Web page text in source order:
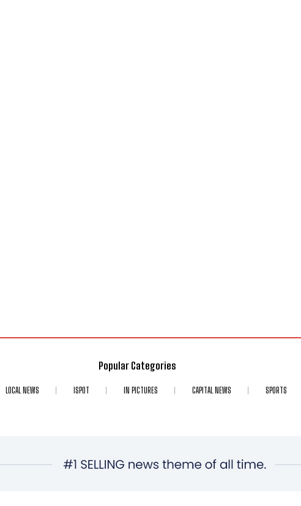
Popular Categories
LOCAL NEWS ISPOT IN PICTURES CAPITAL NEWS SPORTS